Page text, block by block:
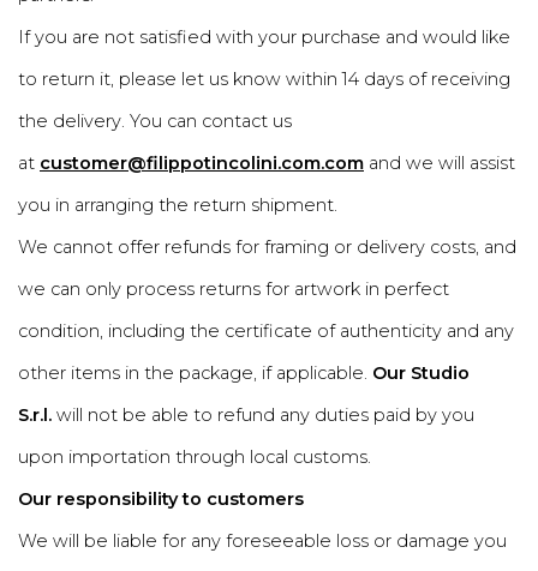
If you are not satisfied with your purchase and would like
to return it, please let us know within 14 days of receiving
the delivery. You can contact us
at customer@filippotincolini.com.com and we will assist
you in arranging the return shipment.
We cannot offer refunds for framing or delivery costs, and
we can only process returns for artwork in perfect
condition, including the certificate of authenticity and any
other items in the package, if applicable. Our Studio
S.r.l. will not be able to refund any duties paid by you
upon importation through local customs.
Our responsibility to customers
We will be liable for any foreseeable loss or damage you